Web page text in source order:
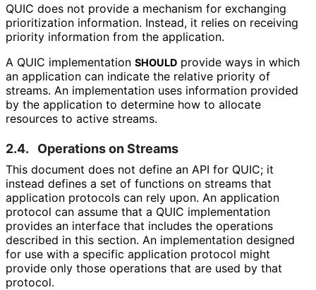
QUIC does not provide a mechanism for exchanging
prioritization information. Instead, it relies on receiving
priority information from the application.
A QUIC implementation SHOULD provide ways in which
an application can indicate the relative priority of
streams. An implementation uses information provided
by the application to determine how to allocate
resources to active streams.
2.4. Operations on Streams
This document does not define an API for QUIC; it
instead defines a set of functions on streams that
application protocols can rely upon. An application
protocol can assume that a QUIC implementation
provides an interface that includes the operations
described in this section. An implementation designed
for use with a specific application protocol might
provide only those operations that are used by that
protocol.